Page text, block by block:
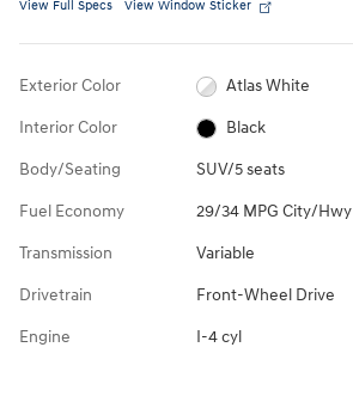
View Full Specs View Window Sticker
Exterior Color Atlas White
Interior Color Black
Body/Seating SUV/5 seats
Fuel Economy 29/34 MPG City/Hwy
Transmission Variable
Drivetrain Front-Wheel Drive
Engine I-4 cyl